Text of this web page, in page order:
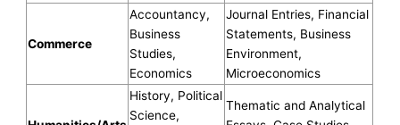
Commerce
Accountancy,
Business
Studies,
Economics
Journal Entries, Financial
Statements, Business
Environment,
Microeconomics
History, Political
Science,
Thematic and Analytical